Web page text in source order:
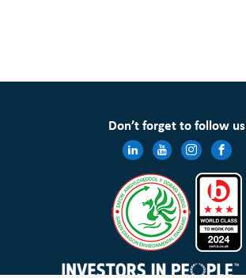
Don’t forget to follow us